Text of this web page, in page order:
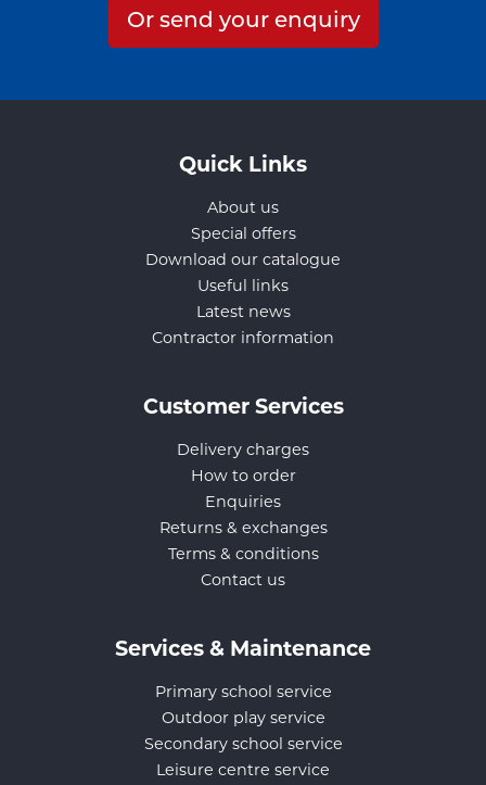
Or send your enquiry
Quick Links
About us
Special offers
Download our catalogue
Useful links
Latest news
Contractor information
Customer Services
Delivery charges
How to order
Enquiries
Returns & exchanges
Terms & conditions
Contact us
Services & Maintenance
Primary school service
Outdoor play service
Secondary school service
Leisure centre service